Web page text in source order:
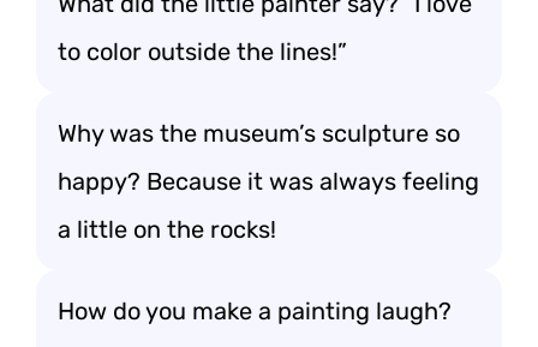
to color outside the lines!”
Why was the museum’s sculpture so
happy? Because it was always feeling
a little on the rocks!
How do you make a painting laugh?